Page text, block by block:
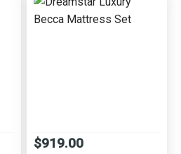
$919.00